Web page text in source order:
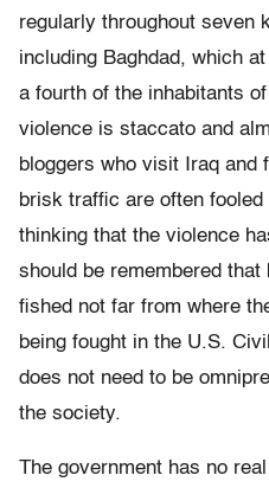
regularly throughout seven
including Baghdad, which
a fourth of the inhabitants
violence is staccato and
bloggers who visit Iraq and
brisk traffic are often
thinking that the violence
should be remembered
fished not far from where
being fought in the U.S.
does not need to be
the society.
The government has no